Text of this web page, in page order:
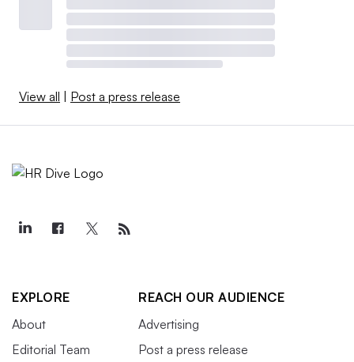
View all | Post a press release
EXPLORE
About
Editorial Team
REACH OUR AUDIENCE
Advertising
Post a press release